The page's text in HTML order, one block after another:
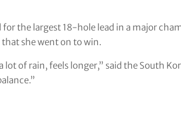
for the largest 18-hole lead in a major
she went on to win.
lot of rain, feels longer,” said the South